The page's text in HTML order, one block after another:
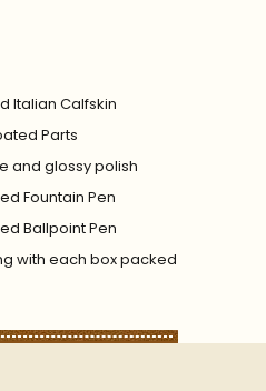
Italian Calfskin
Parts
and glossy polish
Fountain Pen
Ballpoint Pen
with each box packed